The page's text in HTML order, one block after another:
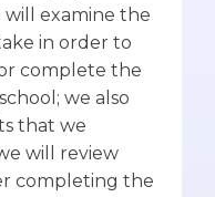
will examine the
in order to
complete the
we also
that we
will review
completing the